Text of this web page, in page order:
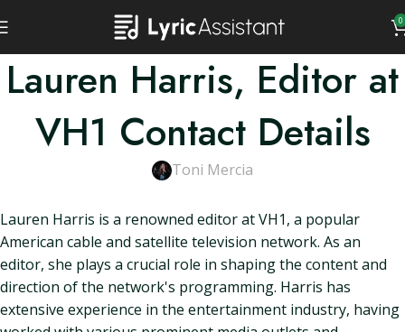
0
Lauren Harris, Editor at
VH1 Contact Details
Toni Mercia
Lauren Harris is a renowned editor at VH1, a popular
American cable and satellite television network. As an
editor, she plays a crucial role in shaping the content and
direction of the network's programming. Harris has
extensive experience in the entertainment industry, having